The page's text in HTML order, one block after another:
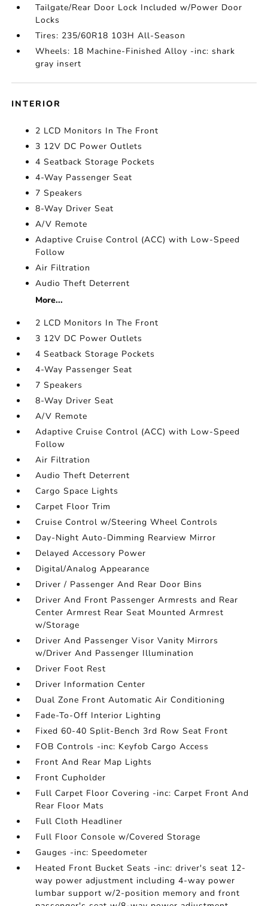
Tailgate/Rear Door Lock Included w/Power Door
Locks
Tires: 235/60R18 103H All-Season
Wheels: 18 Machine-Finished Alloy -inc: shark
gray insert
INTERIOR
2 LCD Monitors In The Front
3 12V DC Power Outlets
4 Seatback Storage Pockets
4-Way Passenger Seat
7 Speakers
8-Way Driver Seat
A/V Remote
Adaptive Cruise Control (ACC) with Low-Speed
Follow
Air Filtration
Audio Theft Deterrent
More...
2 LCD Monitors In The Front
3 12V DC Power Outlets
4 Seatback Storage Pockets
4-Way Passenger Seat
7 Speakers
8-Way Driver Seat
A/V Remote
Adaptive Cruise Control (ACC) with Low-Speed
Follow
Air Filtration
Audio Theft Deterrent
Cargo Space Lights
Carpet Floor Trim
Cruise Control w/Steering Wheel Controls
Day-Night Auto-Dimming Rearview Mirror
Delayed Accessory Power
Digital/Analog Appearance
Driver / Passenger And Rear Door Bins
Driver And Front Passenger Armrests and Rear
Center Armrest Rear Seat Mounted Armrest
w/Storage
Driver And Passenger Visor Vanity Mirrors
w/Driver And Passenger Illumination
Driver Foot Rest
Driver Information Center
Dual Zone Front Automatic Air Conditioning
Fade-To-Off Interior Lighting
Fixed 60-40 Split-Bench 3rd Row Seat Front
FOB Controls -inc: Keyfob Cargo Access
Front And Rear Map Lights
Front Cupholder
Full Carpet Floor Covering -inc: Carpet Front And
Rear Floor Mats
Full Cloth Headliner
Full Floor Console w/Covered Storage
Gauges -inc: Speedometer
Heated Front Bucket Seats -inc: driver's seat 12-
way power adjustment including 4-way power
lumbar support w/2-position memory and front